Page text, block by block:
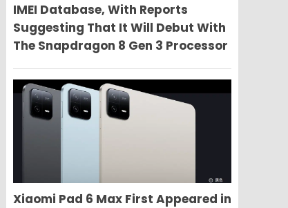
IMEI Database, With Reports
Suggesting That It Will Debut With
The Snapdragon 8 Gen 3 Processor
Xiaomi Pad 6 Max First Appeared in